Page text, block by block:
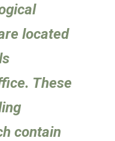
located
These
contain